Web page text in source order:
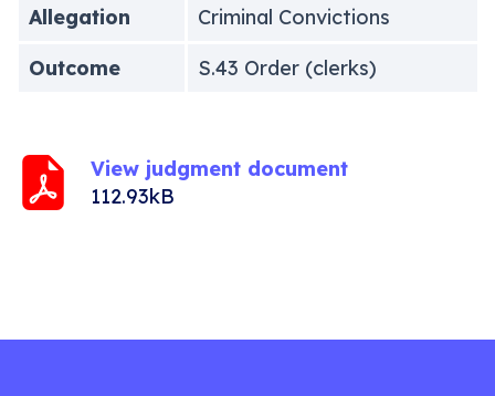
Allegation
Criminal Convictions
Outcome
S.43 Order (clerks)
View judgment document
112.93kB